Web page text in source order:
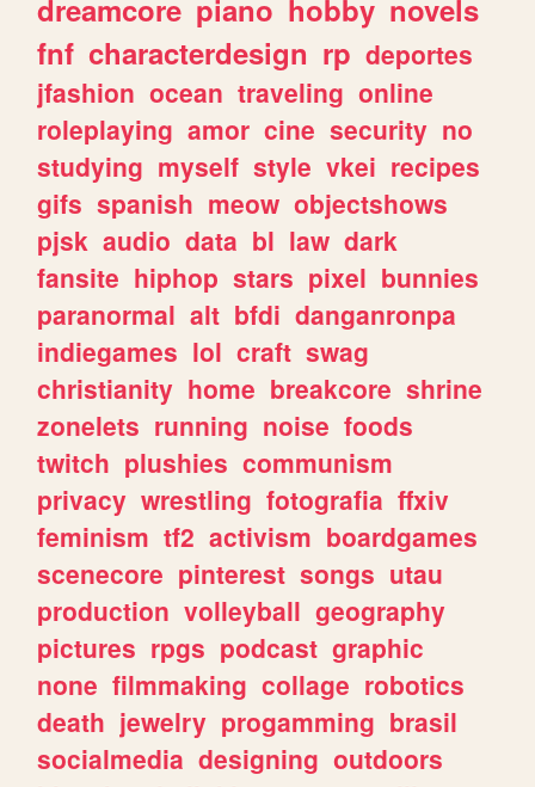
dreamcore piano hobby novels
fnf characterdesign rp deportes
jfashion ocean traveling online
roleplaying amor cine security no
studying myself style vkei recipes
gifs spanish meow objectshows
pjsk audio data bl law dark
fansite hiphop stars pixel bunnies
paranormal alt bfdi danganronpa
indiegames lol craft swag
christianity home breakcore shrine
zonelets running noise foods
twitch plushies communism
privacy wrestling fotografia ffxiv
feminism tf2 activism boardgames
scenecore pinterest songs utau
production volleyball geography
pictures rpgs podcast graphic
none filmmaking collage robotics
death jewelry progamming brasil
socialmedia designing outdoors